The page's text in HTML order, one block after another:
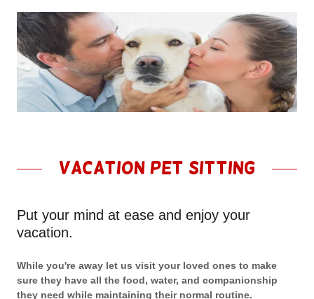
Vacation Pet Sitting
Put your mind at ease and enjoy your
vacation.
While you're away let us visit your loved ones to make
sure they have all the food, water, and companionship
they need while maintaining their normal routine.